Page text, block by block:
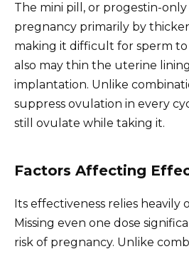
The mini pill, or progestin-
pregnancy primarily by
making it difficult for sperm
also may thin the uterine
implantation. Unlike
suppress ovulation in every
still ovulate while taking it.
Factors Affecting
Its effectiveness relies heavily
Missing even one dose
risk of pregnancy. Unlike